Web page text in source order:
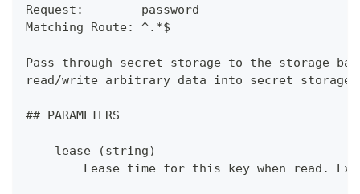
Request:        password
Matching Route: ^.*$
Pass-through secret storage to the storage
read/write arbitrary data into secret storage.
## PARAMETERS
    lease (string)
Lease time for this key when read.